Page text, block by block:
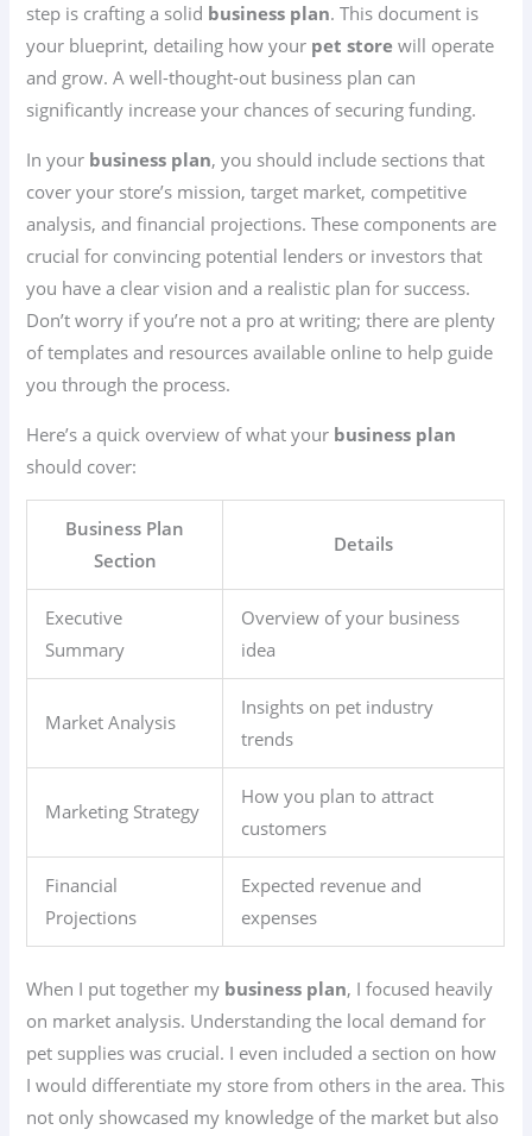
step is crafting a solid business plan. This document is
your blueprint, detailing how your pet store will operate
and grow. A well-thought-out business plan can
significantly increase your chances of securing funding.
In your business plan, you should include sections that
cover your store’s mission, target market, competitive
analysis, and financial projections. These components are
crucial for convincing potential lenders or investors that
you have a clear vision and a realistic plan for success.
Don’t worry if you’re not a pro at writing; there are plenty
of templates and resources available online to help guide
you through the process.
Here’s a quick overview of what your business plan
should cover:
Business Plan
Section
Details
Executive
Summary
Overview of your business
idea
Market Analysis
Insights on pet industry
trends
Marketing Strategy
How you plan to attract
customers
Financial
Projections
Expected revenue and
expenses
When I put together my business plan, I focused heavily
on market analysis. Understanding the local demand for
pet supplies was crucial. I even included a section on how
I would differentiate my store from others in the area. This
not only showcased my knowledge of the market but also